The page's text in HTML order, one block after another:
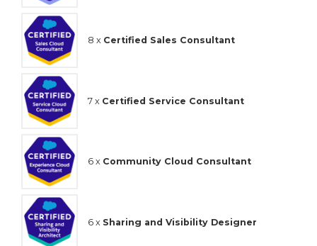
8 x Certified Sales Consultant
7 x Certified Service Consultant
6 x Community Cloud Consultant
6 x Sharing and Visibility Designer